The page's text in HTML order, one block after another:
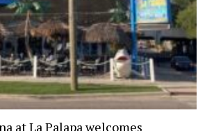
at La Palapa welcomes